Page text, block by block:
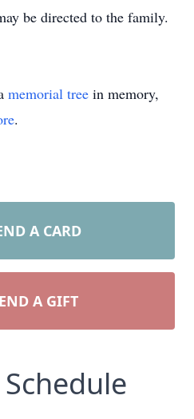
be directed to the family.
memorial tree in memory,
.
A CARD
A GIFT